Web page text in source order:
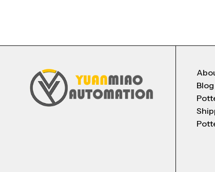
Blog